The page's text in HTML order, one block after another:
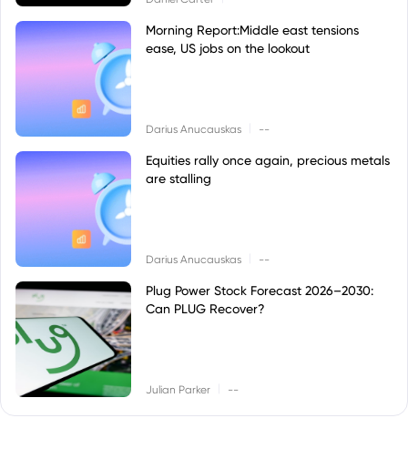
Morning Report:Middle east tensions
ease, US jobs on the lookout
Darius Anucauskas --
Equities rally once again, precious metals
are stalling
Darius Anucauskas --
Plug Power Stock Forecast 2026–2030:
Can PLUG Recover?
Julian Parker --